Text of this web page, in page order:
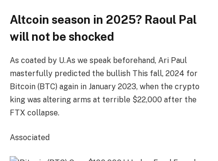
Altcoin season in 2025? Raoul Pal
will not be shocked
As coated by U.As we speak beforehand, Ari Paul
masterfully predicted the bullish This fall, 2024 for
Bitcoin (BTC) again in January 2023, when the crypto
king was altering arms at terrible $22,000 after the
FTX collapse.
Associated